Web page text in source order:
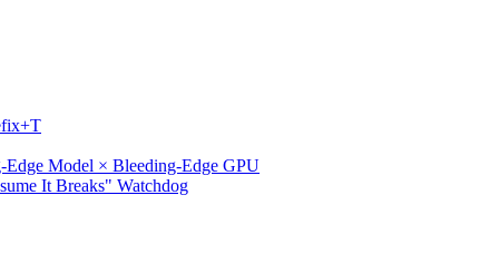
Model × Bleeding-Edge GPU
It Breaks" Watchdog